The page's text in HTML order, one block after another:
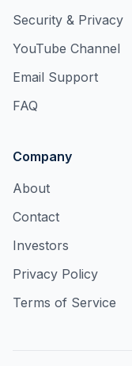
Security & Privacy
YouTube Channel
Email Support
FAQ
Company
About
Contact
Investors
Privacy Policy
Terms of Service